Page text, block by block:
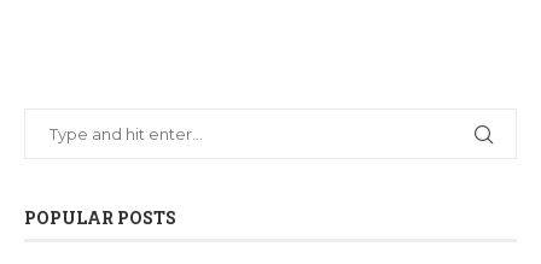
POPULAR POSTS